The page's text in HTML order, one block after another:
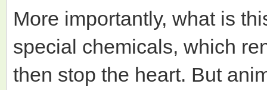
More importantly, what is
special chemicals, which
then stop the heart. But